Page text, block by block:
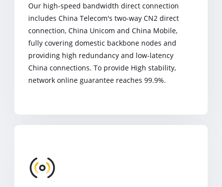
Our high-speed bandwidth direct connection
includes China Telecom's two-way CN2 direct
connection, China Unicom and China Mobile,
fully covering domestic backbone nodes and
providing high redundancy and low-latency
China connections. To provide High stability,
network online guarantee reaches 99.9%.